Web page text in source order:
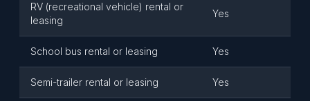
RV (recreational vehicle) rental or
leasing
Yes
School bus rental or leasing Yes
Semi-trailer rental or leasing Yes